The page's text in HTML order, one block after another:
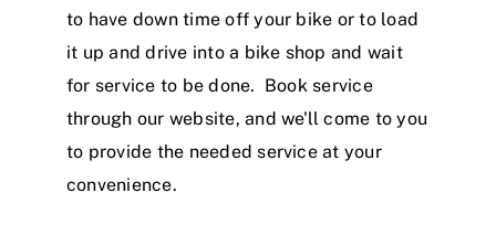
to have down time off your bike or to load
it up and drive into a bike shop and wait
for service to be done. Book service
through our website, and we'll come to you
to provide the needed service at your
convenience.